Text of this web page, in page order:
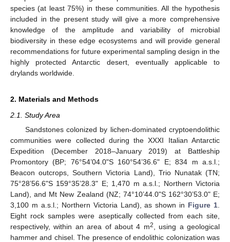
species (at least 75%) in these communities. All the hypothesis
included in the present study will give a more comprehensive
knowledge of the amplitude and variability of microbial
biodiversity in these edge ecosystems and will provide general
recommendations for future experimental sampling design in the
highly protected Antarctic desert, eventually applicable to
drylands worldwide.
2. Materials and Methods
2.1. Study Area
Sandstones colonized by lichen-dominated cryptoendolithic
communities were collected during the XXXI Italian Antarctic
Expedition (December 2018–January 2019) at Battleship
Promontory (BP; 76°54’04.0"S 160°54’36.6" E; 834 m a.s.l.;
Beacon outcrops, Southern Victoria Land), Trio Nunatak (TN;
75°28’56.6"S 159°35’28.3" E; 1,470 m a.s.l.; Northern Victoria
Land), and Mt New Zealand (NZ; 74°10’44.0"S 162°30’53.0" E;
3,100 m a.s.l.; Northern Victoria Land), as shown in Figure 1
Eight rock samples were aseptically collected from each site,
respectively, within an area of about 4 m2
, using a geological
hammer and chisel. The presence of endolithic colonization was